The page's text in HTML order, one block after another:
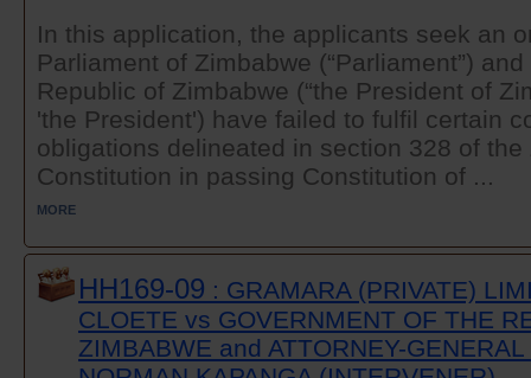
In this application, the applicants seek an
Parliament of Zimbabwe (“Parliament”)
Republic of Zimbabwe (“the President of
'the President') have failed to fulfil certain
obligations delineated in section 328 of the
Constitution in passing Constitution of ...
MORE
HH169-09 : GRAMARA (PRIVATE)
CLOETE vs GOVERNMENT OF THE
ZIMBABWE and ATTORNEY-